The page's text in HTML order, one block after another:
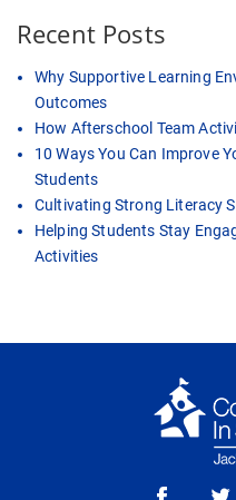
Recent Posts
Why Supportive Learning
Outcomes
How Afterschool Team
10 Ways You Can Improve
Students
Cultivating Strong Literacy
Helping Students Stay
Activities